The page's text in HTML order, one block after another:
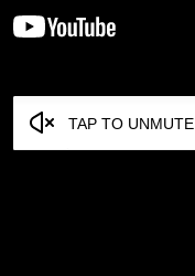
TAP TO UNMUTE